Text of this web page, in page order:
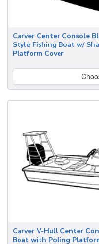
Carver Center Console
Style Fishing Boat w/
Platform Cover
Carver V-Hull Center
Boat with Poling